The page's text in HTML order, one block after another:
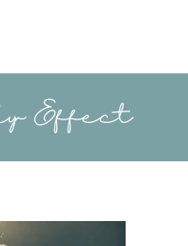
Effect